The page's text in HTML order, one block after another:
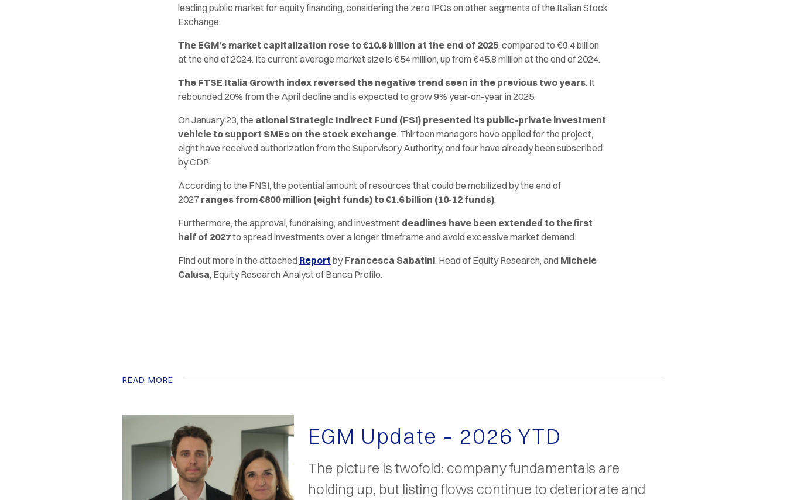
leading public market for equity financing, considering the zero IPOs on other segments of the Italian Stock
Exchange.
The EGM’s market capitalization rose to €10.6 billion at the end of 2025, compared to €9.4 billion
at the end of 2024. Its current average market size is €54 million, up from €45.8 million at the end of 2024.
The FTSE Italia Growth index reversed the negative trend seen in the previous two years. It
rebounded 20% from the April decline and is expected to grow 9% year-on-year in 2025.
On January 23, the ational Strategic Indirect Fund (FSI) presented its public-private investment
vehicle to support SMEs on the stock exchange. Thirteen managers have applied for the project,
eight have received authorization from the Supervisory Authority, and four have already been subscribed
by CDP.
According to the FNSI, the potential amount of resources that could be mobilized by the end of
2027 ranges from €800 million (eight funds) to €1.6 billion (10-12 funds).
Furthermore, the approval, fundraising, and investment deadlines have been extended to the first
half of 2027to spread investments over a longer timeframe and avoid excessive market demand.
Find out more in the attached Report byFrancesca Sabatini, Head of Equity Research, and Michele
Calusa, Equity Research Analyst of Banca Profilo.
READ MORE
EGM Update – 2026 YTD
The picture is twofold: company fundamentals are
holding up, but listing flows continue to deteriorate and